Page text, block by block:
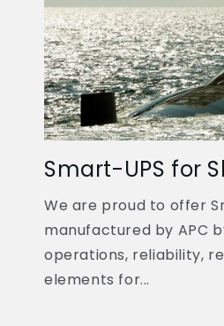
Smart-UPS for
We are proud to offer
manufactured by APC
operations, reliability,
elements for...